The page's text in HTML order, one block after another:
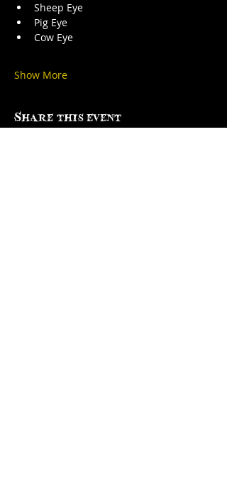
Sheep Eye
Pig Eye
Cow Eye
Show More
Share this event